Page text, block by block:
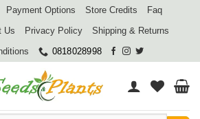
Payment Options Store Credits
Faq
Us Privacy Policy
Shipping & Returns
0818028998